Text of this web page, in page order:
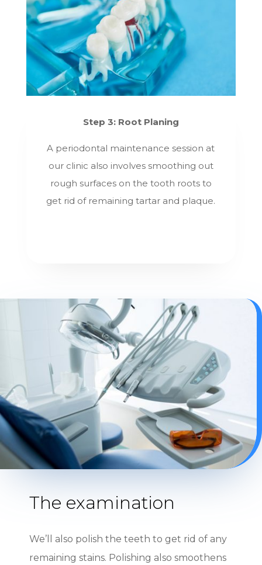
Step 3: Root Planing
A periodontal maintenance session at
our clinic also involves smoothing out
rough surfaces on the tooth roots to
get rid of remaining tartar and plaque.
The examination
We’ll also polish the teeth to get rid of any
remaining stains. Polishing also smoothens